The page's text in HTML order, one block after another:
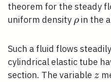
theorem for the steady
uniform density \rho
ρin the
Such a fluid flows
cylindrical elastic tube
section. The variable z
z